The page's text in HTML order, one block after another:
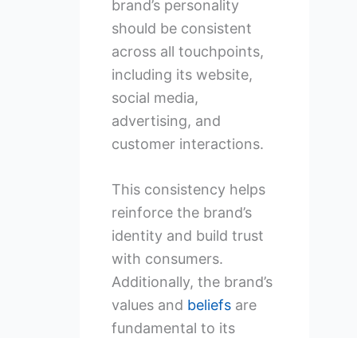
brand’s personality
should be consistent
across all touchpoints,
including its website,
social media,
advertising, and
customer interactions.
This consistency helps
reinforce the brand’s
identity and build trust
with consumers.
Additionally, the brand’s
values and beliefsare
fundamental to its